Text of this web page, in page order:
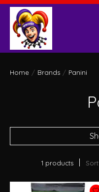
Home / Brands / Panini
1 products